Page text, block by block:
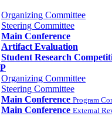
Organizing Committee
Steering Committee
Main Conference
Artifact Evaluation
Student Research
Organizing Committee
Steering Committee
Main Conference Program
Main Conference External